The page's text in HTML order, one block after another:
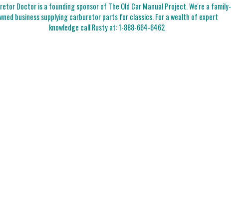
Doctor is a founding sponsor of The Old Car Manual Project. We're a family-
business supplying carburetor parts for classics. For a wealth of expert
knowledge call Rusty at:1-888-664-6462